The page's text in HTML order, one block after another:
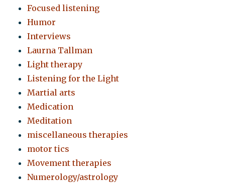
Focused listening
Humor
Interviews
Laurna Tallman
Light therapy
Listening for the Light
Martial arts
Medication
Meditation
miscellaneous therapies
motor tics
Movement therapies
Numerology/astrology